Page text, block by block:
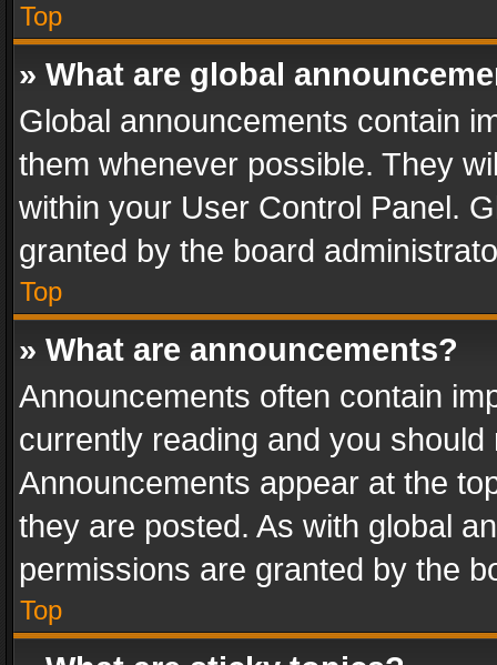
Top
» What are global
Global announcements contain
them whenever possible. They
within your User Control Panel.
granted by the board
Top
» What are announcements?
Announcements often contain
currently reading and you
Announcements appear at the
they are posted. As with global
permissions are granted by the
Top